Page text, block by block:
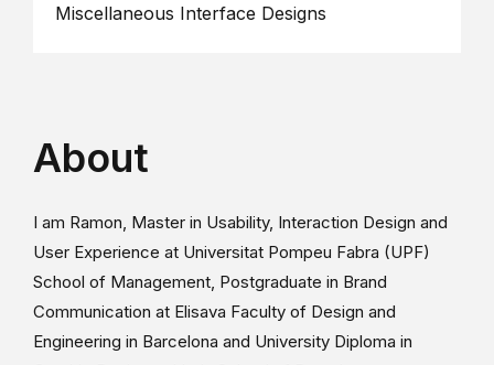
Miscellaneous Interface Designs
About
I am Ramon, Master in Usability, Interaction Design and
User Experience at Universitat Pompeu Fabra (UPF)
School of Management, Postgraduate in Brand
Communication at Elisava Faculty of Design and
Engineering in Barcelona and University Diploma in